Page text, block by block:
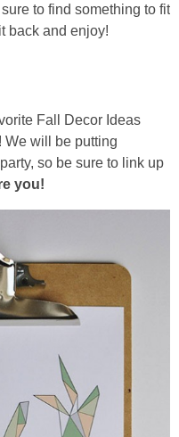
Winners List
to find something to fit
back and enjoy!
Fall Decor Ideas
! We will be putting
so be sure to link up
you!